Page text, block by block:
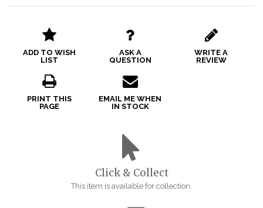
ADD TO WISH
LIST
ASK A
QUESTION
WRITE A
REVIEW
PRINT THIS
PAGE
EMAIL ME WHEN
IN STOCK
Click & Collect
This item is available for collection.